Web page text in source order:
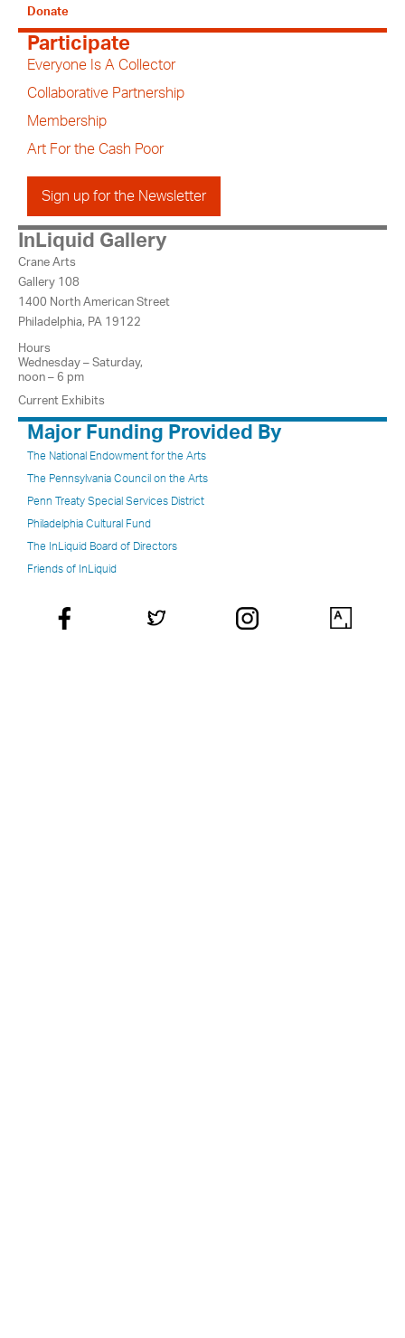
Donate
Participate
Everyone Is A Collector
Collaborative Partnership
Membership
Art For the Cash Poor
Sign up for the Newsletter
InLiquid Gallery
Crane Arts
Gallery 108
1400 North American Street
Philadelphia, PA 19122
Hours
Wednesday – Saturday,
noon – 6 pm
Current Exhibits
Major Funding Provided By
The National Endowment for the Arts
The Pennsylvania Council on the Arts
Penn Treaty Special Services District
Philadelphia Cultural Fund
The InLiquid Board of Directors
Friends of InLiquid